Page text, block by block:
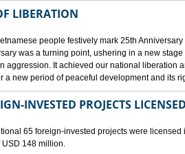
LIBERATION
people festively mark 25th
was a turning point, ushering in a new
aggression. It achieved our national liberation
a new period of peaceful development and its
INVESTED PROJECTS
65 foreign-invested projects were
148 million.